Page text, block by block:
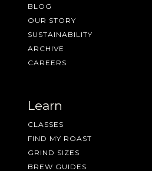
BLOG
OUR STORY
SUSTAINABILITY
ARCHIVE
CAREERS
Learn
CLASSES
FIND MY ROAST
GRIND SIZES
BREW GUIDES